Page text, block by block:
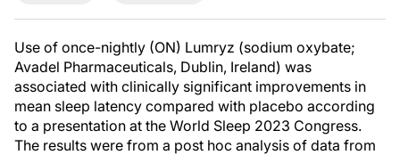
Use of once-nightly (ON) Lumryz (sodium oxybate;
Avadel Pharmaceuticals, Dublin, Ireland) was
associated with clinically significant improvements in
mean sleep latency compared with placebo according
to a presentation at the World Sleep 2023 Congress.
The results were from a post hoc analysis of data from